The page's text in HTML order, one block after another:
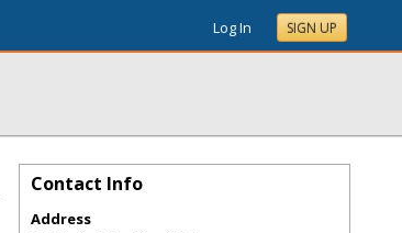
Log In SIGN UP
Contact Info
Address